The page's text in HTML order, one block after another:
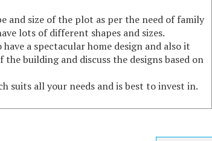
and size of the plot as per the need of family
lots of different shapes and sizes.
a spectacular home design and also it
building and discuss the designs based on
suits all your needs and is best to invest in.